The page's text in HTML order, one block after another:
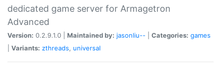
dedicated game server for Armagetron
Advanced
Version: 0.2.9.1.0 | Maintained by: jasonliu-- Categories: games
Variants: zthreads, universal